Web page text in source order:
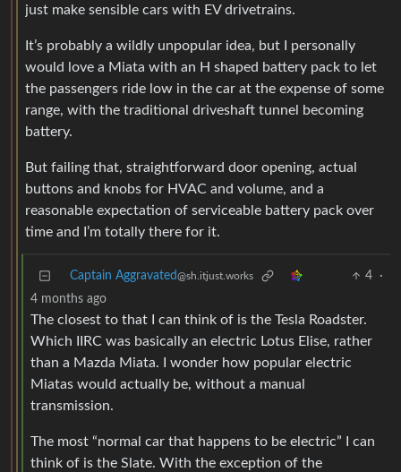
just make sensible cars with EV drivetrains.
It’s probably a wildly unpopular idea, but I personally
would love a Miata with an H shaped battery pack to let
the passengers ride low in the car at the expense of some
range, with the traditional driveshaft tunnel becoming
battery.
But failing that, straightforward door opening, actual
buttons and knobs for HVAC and volume, and a
reasonable expectation of serviceable battery pack over
time and I’m totally there for it.
Captain Aggravated@sh.itjust.works 4
·
4 months ago
The closest to that I can think of is the Tesla Roadster.
Which IIRC was basically an electric Lotus Elise, rather
than a Mazda Miata. I wonder how popular electric
Miatas would actually be, without a manual
transmission.
The most “normal car that happens to be electric” I can
think of is the Slate. With the exception of the